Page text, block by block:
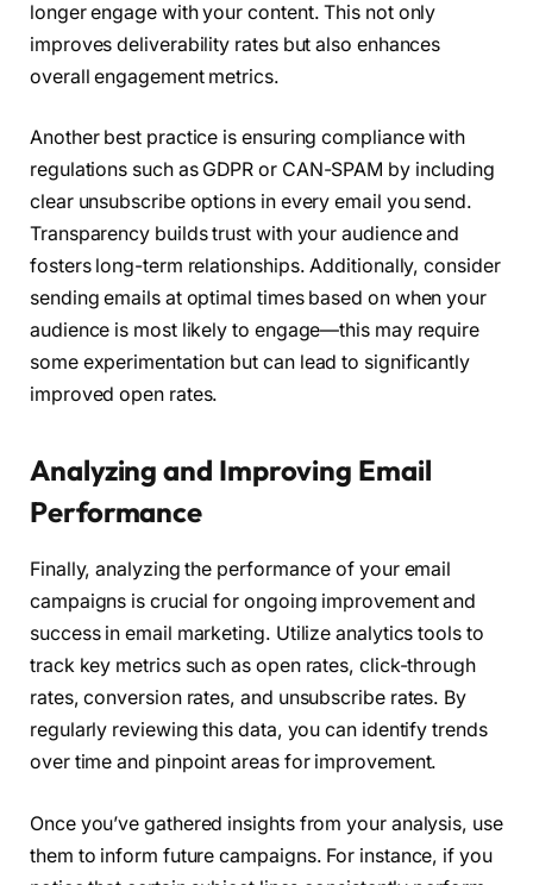
longer engage with your content. This not only
improves deliverability rates but also enhances
overall engagement metrics.
Another best practice is ensuring compliance with
regulations such as GDPR or CAN-SPAM by including
clear unsubscribe options in every email you send.
Transparency builds trust with your audience and
fosters long-term relationships. Additionally, consider
sending emails at optimal times based on when your
audience is most likely to engage—this may require
some experimentation but can lead to significantly
improved open rates.
Analyzing and Improving Email
Performance
Finally, analyzing the performance of your email
campaigns is crucial for ongoing improvement and
success in email marketing. Utilize analytics tools to
track key metrics such as open rates, click-through
rates, conversion rates, and unsubscribe rates. By
regularly reviewing this data, you can identify trends
over time and pinpoint areas for improvement.
Once you’ve gathered insights from your analysis, use
them to inform future campaigns. For instance, if you